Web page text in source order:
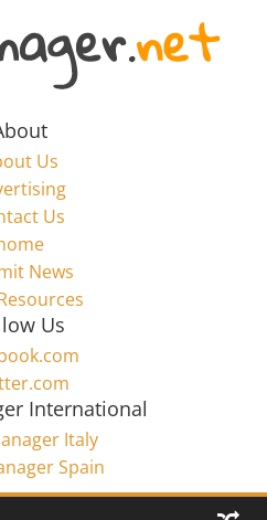
Us
Us
News
Us
International
Italy
Spain